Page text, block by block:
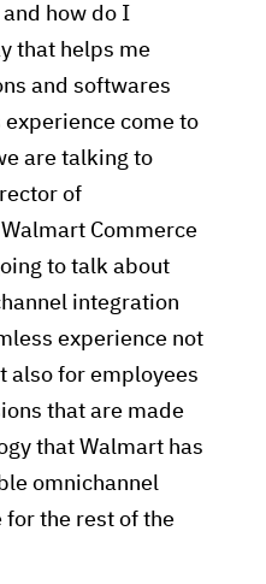
how do I
that helps me
and softwares
come to
are talking to
of
Commerce
to talk about
integration
experience not
also for employees
that are made
that Walmart has
omnichannel
the rest of the